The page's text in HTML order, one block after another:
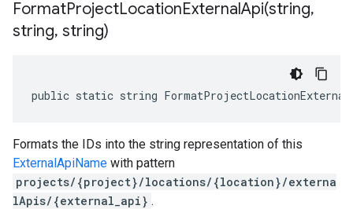
FormatProjectLocationExternalApi(string,
string, string)
public static string
Formats the IDs into the string representation of this
ExternalApiName with pattern
projects/{project}/locations/{location}/externa
lApis/{external_api} .